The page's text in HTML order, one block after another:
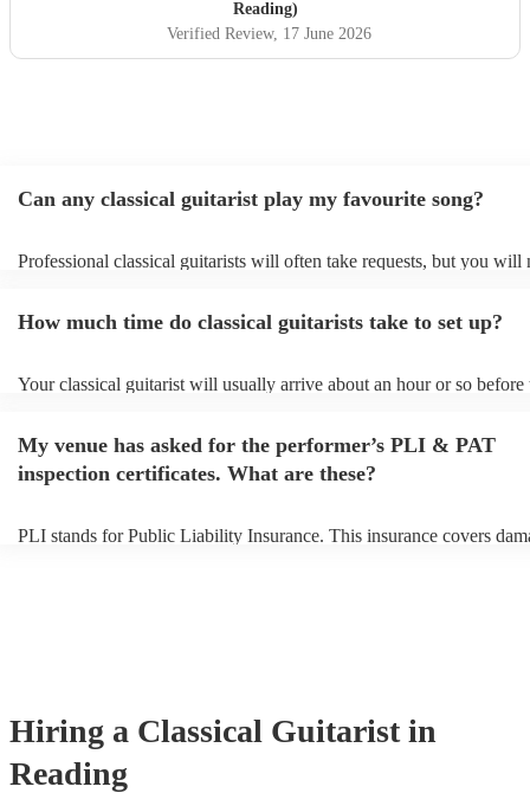
Reading)
Verified Review, 17 June 2026
Can any classical guitarist play my favourite song?
Professional classical guitarists will often take requests, but you will
You can view the classical guitarist's song list on their Encore
How much time do classical guitarists take to set up?
Your classical guitarist will usually arrive about an hour or so before
prior to their arrival.
My venue has asked for the performer’s PLI & PAT
inspection certificates. What are these?
PLI stands for Public Liability Insurance. This insurance covers
Hiring a Classical Guitarist in
Reading